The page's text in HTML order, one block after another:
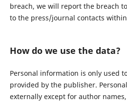
breach, we will report the breach
to the press/journal contacts
How do we use the data?
Personal information is only used
provided by the publisher.
externally except for author